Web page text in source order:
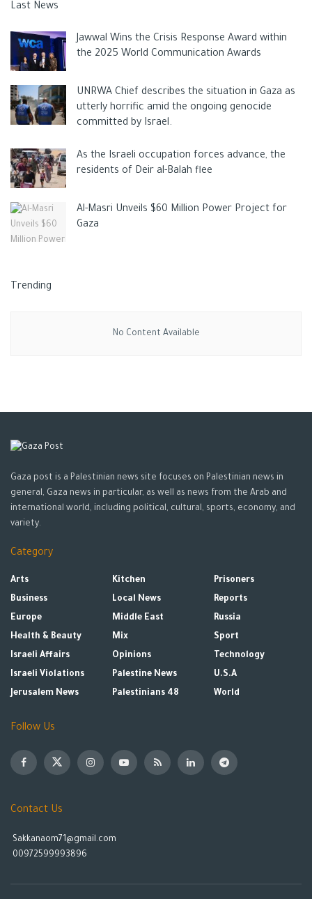
Last News
Jawwal Wins the Crisis Response Award within
the 2025 World Communication Awards
UNRWA Chief describes the situation in Gaza as
utterly horrific amid the ongoing genocide
committed by Israel.
As the Israeli occupation forces advance, the
residents of Deir al-Balah flee
Al-Masri Unveils $60 Million Power Project for
Gaza
Trending
No Content Available
Gaza post is a Palestinian news site focuses on Palestinian news in
general, Gaza news in particular, as well as news from the Arab and
international world, including political, cultural, sports, economy, and
variety.
Category
Arts
Business
Europe
Health & Beauty
Israeli Affairs
Israeli Violations
Jerusalem News
Kitchen
Local News
Middle East
Mix
Opinions
Palestine News
Palestinians 48
Prisoners
Reports
Russia
Sport
Technology
U.S.A
World
Follow Us
Contact Us
Sakkanaom71@gmail.com
00972599993896